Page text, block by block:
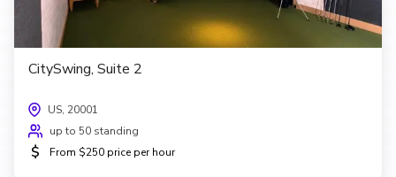
CitySwing, Suite 2
US, 20001
up to 50 standing
$ From $250 price per hour